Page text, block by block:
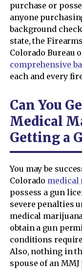
purchase or
anyone
background
state, the
Colorado Bureau
comprehensive
each and every
Can You
Medical
Getting a
You may be
Colorado medical
possess a gun
severe penalties
medical
obtain a gun
conditions
Also, nothing in
spouse of an